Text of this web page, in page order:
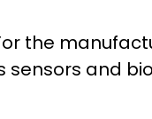
the
sensors and